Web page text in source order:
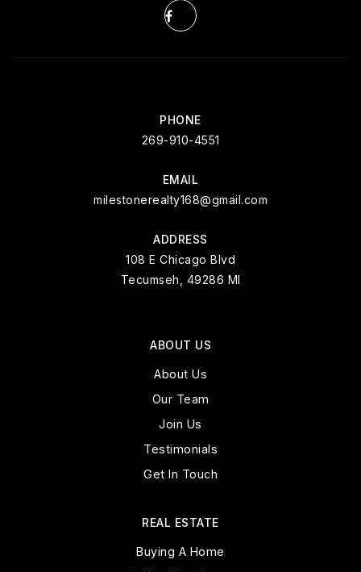
PHONE
269-910-4551
EMAIL
milestonerealty168@gmail.com
ADDRESS
108 E Chicago Blvd
Tecumseh, 49286 MI
ABOUT US
About Us
Our Team
Join Us
Testimonials
Get In Touch
REAL ESTATE
Buying A Home